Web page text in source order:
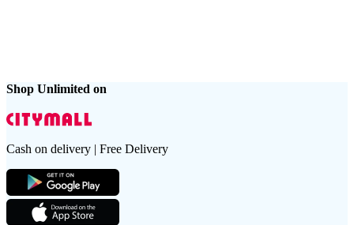
Shop Unlimited on
Cash on delivery | Free Delivery